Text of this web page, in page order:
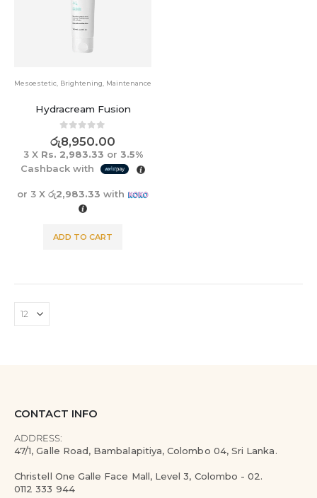
Mesoestetic Brightening Maintenance
Hydracream Fusion
0out of 5
රු8,950.00
3 X Rs. 2,983.33 or 3.5%
Cashback with
or 3 X රු2,983.33 with
ADD TO CART
CONTACT INFO
ADDRESS:
47/1, Galle Road, Bambalapitiya, Colombo 04, Sri Lanka.
Christell One Galle Face Mall, Level 3, Colombo - 02.
0112 333 944